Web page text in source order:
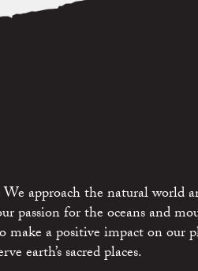
approach the natural world
passion for the oceans and
a positive impact on our
earth’s sacred places.